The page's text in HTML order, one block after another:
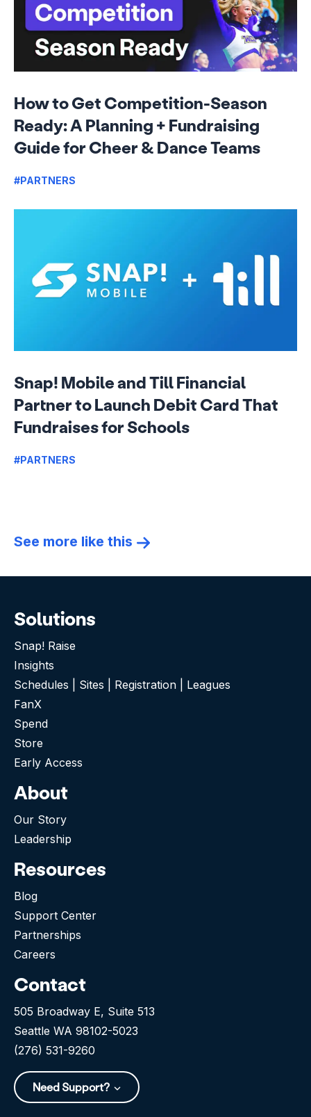
How to Get Competition-Season
Ready: A Planning + Fundraising
Guide for Cheer & Dance Teams
#PARTNERS
Snap! Mobile and Till Financial
Partner to Launch Debit Card That
Fundraises for Schools
#PARTNERS
See more like this
Solutions
Snap! Raise
Insights
Schedules | Sites | Registration | Leagues
FanX
Spend
Store
Early Access
About
Our Story
Leadership
Resources
Blog
Support Center
Partnerships
Careers
Contact
505 Broadway E, Suite 513
Seattle WA 98102-5023
(276) 531-9260
Need Support?